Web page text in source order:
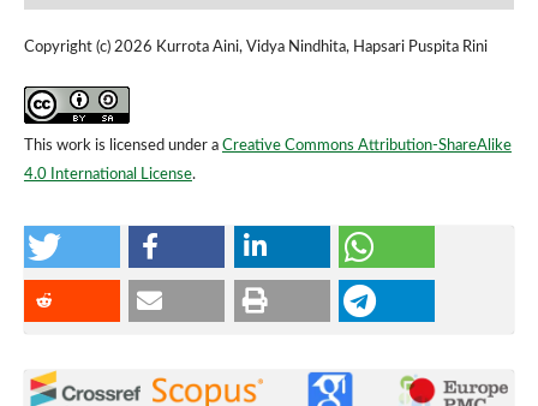
Copyright (c) 2026 Kurrota Aini, Vidya Nindhita, Hapsari Puspita Rini
This work is licensed under a Creative Commons Attribution-ShareAlike
4.0 International License.